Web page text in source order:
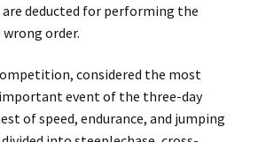
are deducted for performing the
order.
considered the most
event of the three-day
of speed, endurance, and jumping